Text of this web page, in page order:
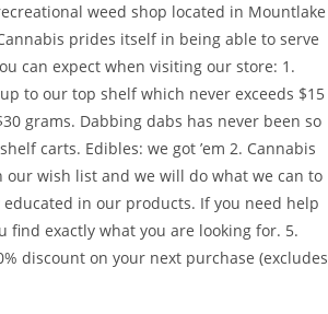
weed shop located in Mountlake
prides itself in being able to serve
can expect when visiting our store: 1.
to our top shelf which never exceeds $15
grams. Dabbing dabs has never been so
carts. Edibles: we got ’em 2. Cannabis
wish list and we will do what we can to
in our products. If you need help
find exactly what you are looking for. 5.
discount on your next purchase (excludes